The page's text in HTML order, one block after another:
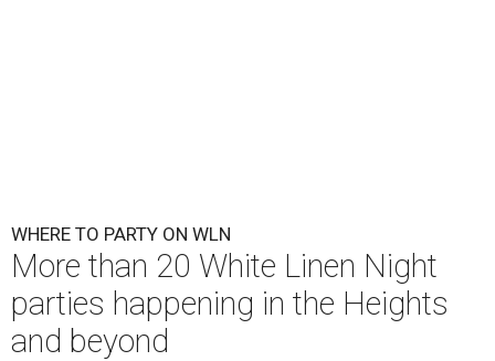
WHERE TO PARTY ON WLN
More than 20 White Linen Night
parties happening in the Heights
and beyond